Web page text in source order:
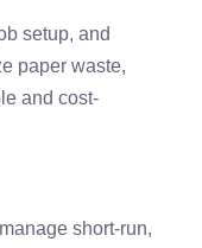
setup, and
paper waste,
and cost-
short-run,